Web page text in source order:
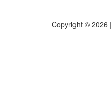
Copyright © 2026 |